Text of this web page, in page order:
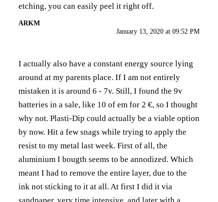
etching, you can easily peel it right off.
ARKM
January 13, 2020 at 09:52 PM
I actually also have a constant energy source lying
around at my parents place. If I am not entirely
mistaken it is around 6 - 7v. Still, I found the 9v
batteries in a sale, like 10 of em for 2 €, so I thought
why not. Plasti-Dip could actually be a viable option
by now. Hit a few snags while trying to apply the
resist to my metal last week. First of all, the
aluminium I bougth seems to be annodized. Which
meant I had to remove the entire layer, due to the
ink not sticking to it at all. At first I did it via
sandpaper, very time intensive, and later with a